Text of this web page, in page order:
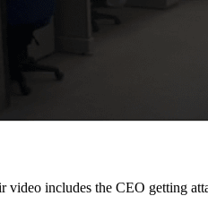
video includes the CEO getting